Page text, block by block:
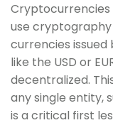
use
currencies
like the USD or
decentralized.
any single entity,
is a critical first